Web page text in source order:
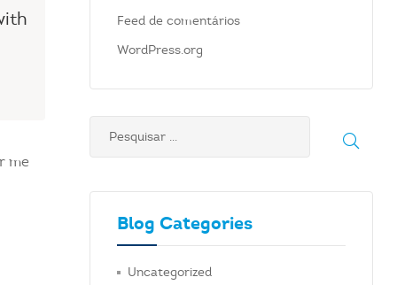
me
Feed de comentários
WordPress.org
Blog Categories
Uncategorized